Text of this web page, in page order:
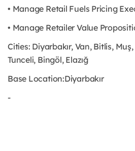
• Manage Retail Fuels Pricing
• Manage Retailer Value
Cities: Diyarbakır, Van, Bitlis,
Tunceli, Bingöl, Elazığ
Base Location:Diyarbakır
-